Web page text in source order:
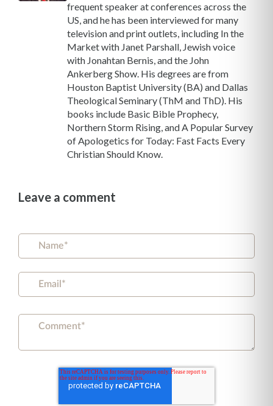
frequent speaker at conferences across the
US, and he has been interviewed for many
television and print outlets, including In the
Market with Janet Parshall, Jewish voice
with Jonahtan Bernis, and the John
Ankerberg Show. His degrees are from
Houston Baptist University (BA) and Dallas
Theological Seminary (ThM and ThD). His
books include Basic Bible Prophecy,
Northern Storm Rising, and A Popular Survey
of Apologetics for Today: Fast Facts Every
Christian Should Know.
Leave a comment